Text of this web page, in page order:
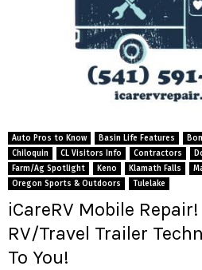
Auto Pros to Know Basin Life Features
Chiloquin
CL Visitors Info Contractors
Farm/Ag Spotlight
Keno Klamath Falls
Oregon Sports & Outdoors
Tulelake
iCareRV Mobile
RV/Travel Trailer
To You!